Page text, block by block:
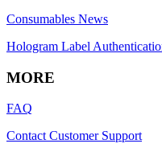
Consumables News
Hologram Label
MORE
FAQ
Contact Customer Support